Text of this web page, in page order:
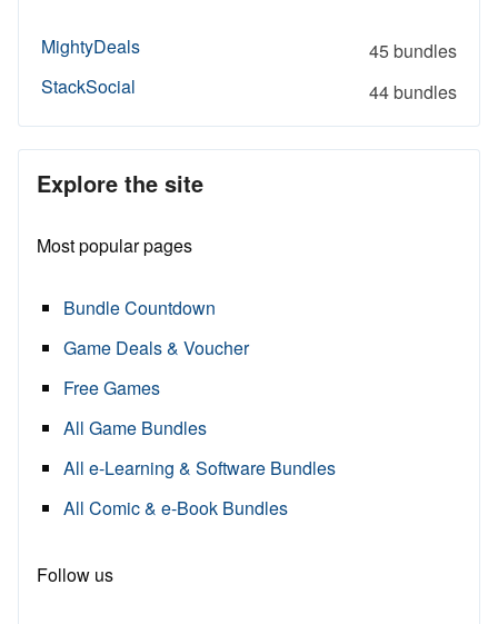
MightyDeals
45 bundles
StackSocial
44 bundles
Explore the site
Most popular pages
Bundle Countdown
Game Deals & Voucher
Free Games
All Game Bundles
All e-Learning & Software Bundles
All Comic & e-Book Bundles
Follow us